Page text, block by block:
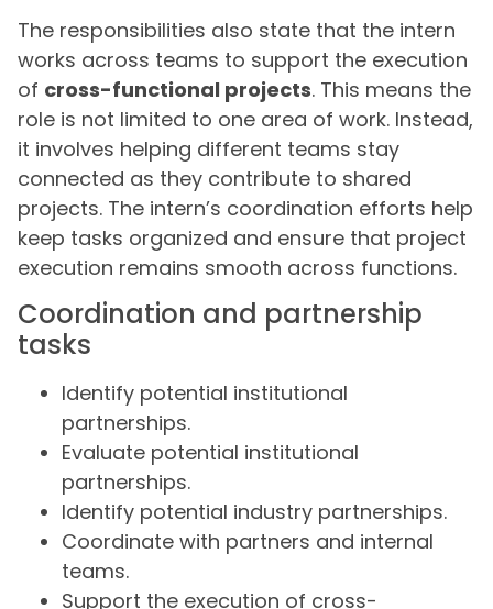
The responsibilities also state that the intern
works across teams to support the execution
of cross-functional projects. This means the
role is not limited to one area of work. Instead,
it involves helping different teams stay
connected as they contribute to shared
projects. The intern’s coordination efforts help
keep tasks organized and ensure that project
execution remains smooth across functions.
Coordination and partnership
tasks
Identify potential institutional
partnerships.
Evaluate potential institutional
partnerships.
Identify potential industry partnerships.
Coordinate with partners and internal
teams.
Support the execution of cross-